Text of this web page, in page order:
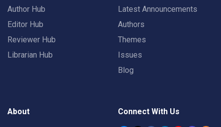
Author Hub
Editor Hub
Reviewer Hub
Librarian Hub
Latest Announcements
Authors
Themes
Issues
Blog
About Connect With Us